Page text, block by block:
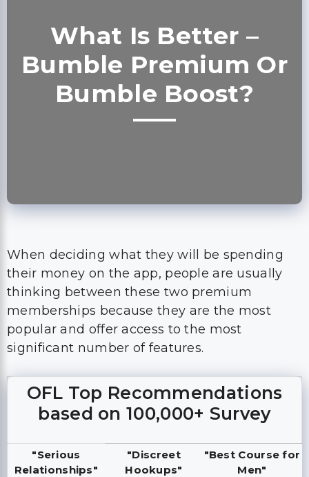
What Is Better –
Bumble Premium Or
Bumble Boost?
When deciding what they will be spending
their money on the app, people are usually
thinking between these two premium
memberships because they are the most
popular and offer access to the most
significant number of features.
OFL Top Recommendations
based on 100,000+ Survey
"Serious
Relationships"
"Discreet
Hookups"
"Best Course for
Men"